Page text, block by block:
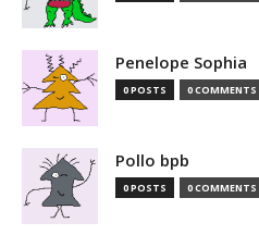
Penelope Sophia
0 POSTS 0 COMMENTS
Pollo bpb
0 POSTS 0 COMMENTS